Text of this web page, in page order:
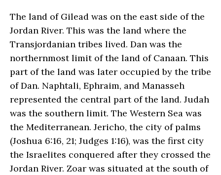
The land of Gilead was on the east side of the
Jordan River. This was the land where the
Transjordanian tribes lived. Dan was the
northernmost limit of the land of Canaan. This
part of the land was later occupied by the tribe
of Dan. Naphtali, Ephraim, and Manasseh
represented the central part of the land. Judah
was the southern limit. The Western Sea was
the Mediterranean. Jericho, the city of palms
(Joshua 6:16, 21; Judges 1:16), was the first city
the Israelites conquered after they crossed the
Jordan River. Zoar was situated at the south of